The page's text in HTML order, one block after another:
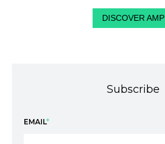
DISCOVER AMP
Subscribe
EMAIL*